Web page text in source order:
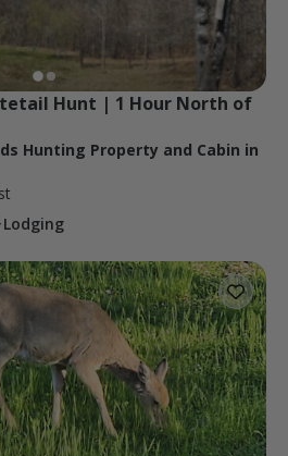
Hunt | 1 Hour North of
Hunting Property and Cabin in
Lodging